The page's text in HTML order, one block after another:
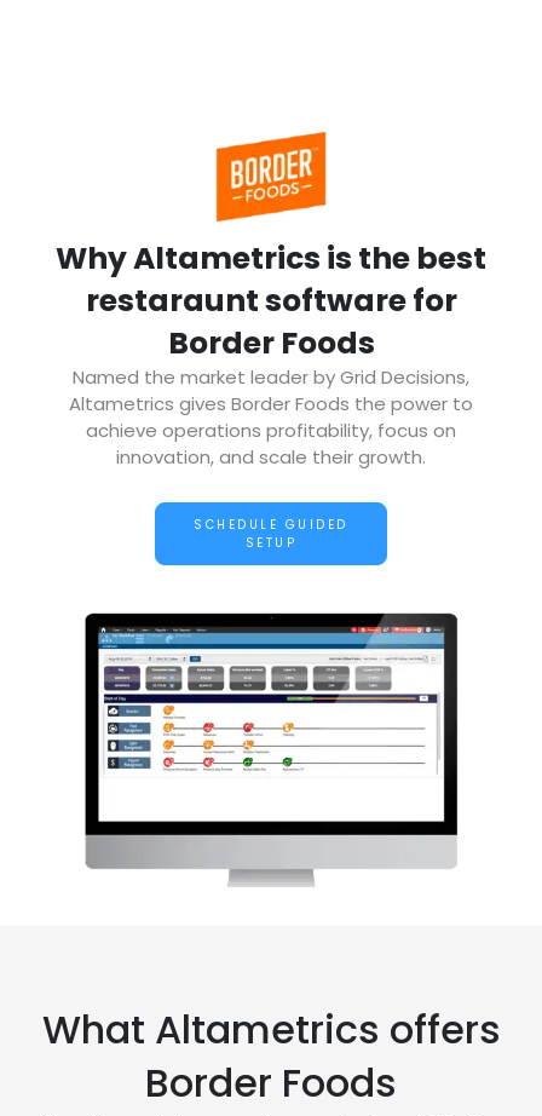
Why Altametrics is the best
restaraunt software for
Border Foods
Named the market leader by Grid Decisions,
Altametrics gives Border Foods the power to
achieve operations profitability, focus on
innovation, and scale their growth.
SCHEDULE GUIDED
SETUP
What Altametrics offers
Border Foods